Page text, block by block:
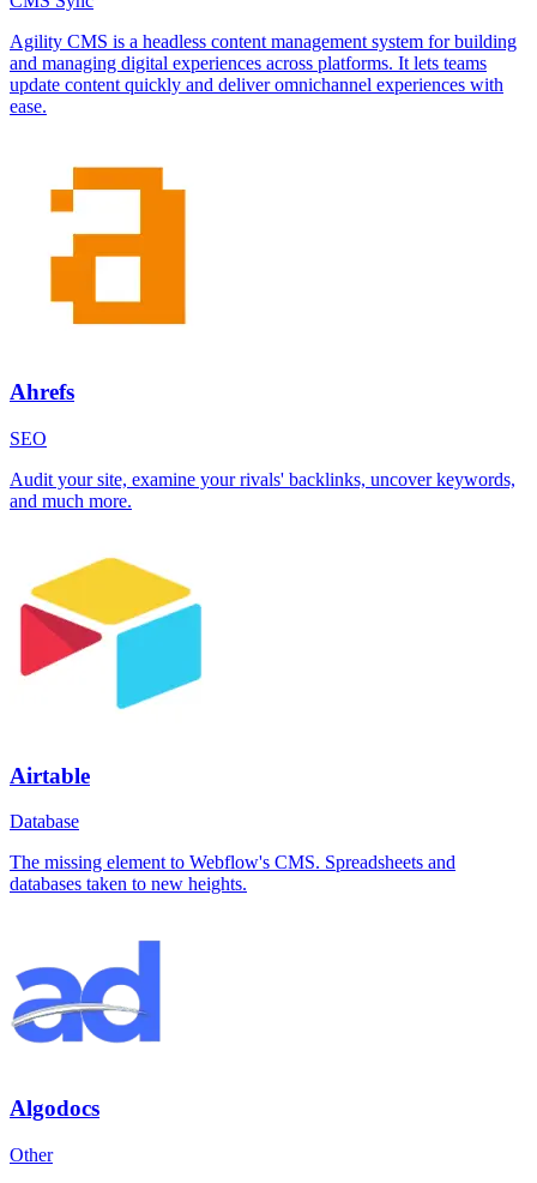
Agility CMS is a headless content management system for building
and managing digital experiences across platforms. It lets teams
update content quickly and deliver omnichannel experiences with
ease.
Ahrefs
SEO
Audit your site, examine your rivals' backlinks, uncover keywords,
and much more.
Airtable
Database
The missing element to Webflow's CMS. Spreadsheets and
databases taken to new heights.
Algodocs
Other